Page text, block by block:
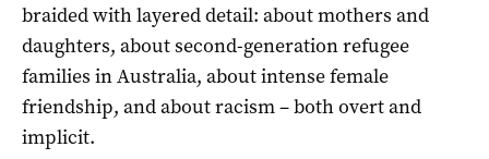
braided with layered detail: about mothers and
daughters, about second-generation refugee
families in Australia, about intense female
friendship, and about racism – both overt and
implicit.